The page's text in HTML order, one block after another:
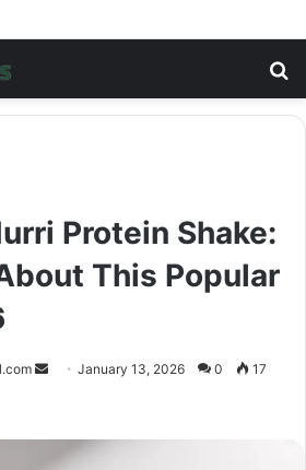
Protein Shake:
This Popular
SendJanuary 13, 2026 0 17